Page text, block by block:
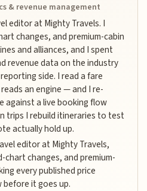
& revenue management
editor at Mighty Travels. I
changes, and premium-cabin
and alliances, and I spent
revenue data on the industry
side. I read a fare
an engine — and I re-
against a live booking flow
trips I rebuild itineraries to test
actually hold up.
editor at Mighty Travels,
changes, and premium-
every published price
it goes up.